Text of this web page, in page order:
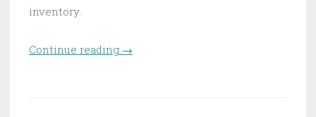
inventory.
Continue reading “World of Twilight terrain:
→